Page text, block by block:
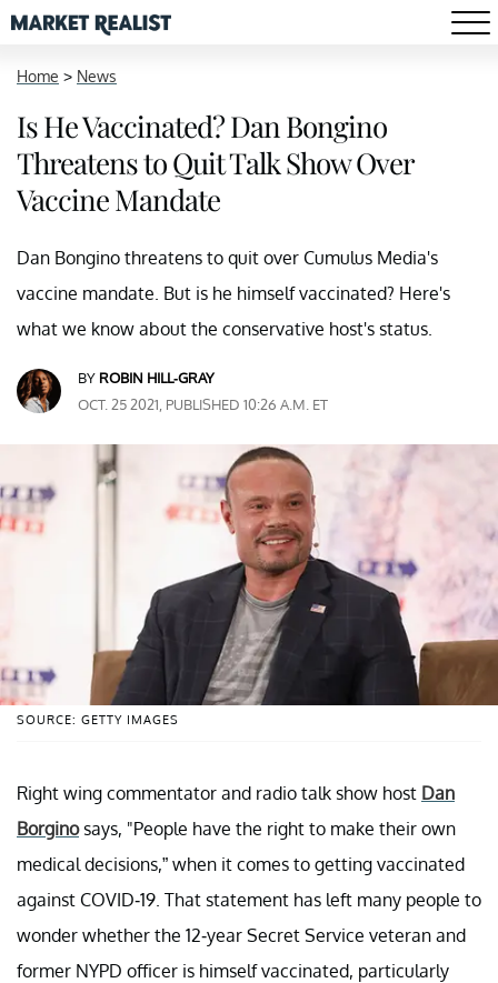
Home > News
Is He Vaccinated? Dan Bongino
Threatens to Quit Talk Show Over
Vaccine Mandate
Dan Bongino threatens to quit over Cumulus Media's
vaccine mandate. But is he himself vaccinated? Here's
what we know about the conservative host's status.
BY ROBIN HILL-GRAY
OCT. 25 2021, PUBLISHED 10:26 A.M. ET
SOURCE: GETTY IMAGES
Right wing commentator and radio talk show host Dan
Borginosays, "People have the right to make their own
medical decisions,” when it comes to getting vaccinated
against COVID-19. That statement has left many people to
wonder whether the 12-year Secret Service veteran and
former NYPD officer is himself vaccinated, particularly